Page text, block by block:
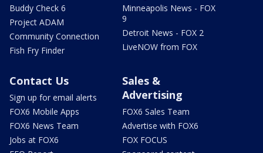
Buddy Check 6
Project ADAM
Community Connection
Fish Fry Finder
Minneapolis News - FOX
9
Detroit News - FOX 2
LiveNOW from FOX
Contact Us
Sign up for email alerts
FOX6 Mobile Apps
FOX6 News Team
Jobs at FOX6
Sales &
Advertising
FOX6 Sales Team
Advertise with FOX6
FOX FOCUS